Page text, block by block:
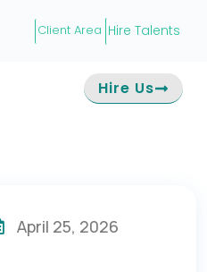
Client Area Hire Talents
Hire Us
April 25, 2026